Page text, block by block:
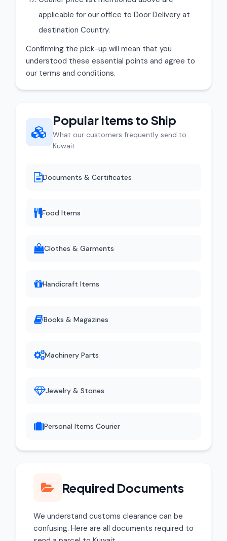
applicable for our office to Door Delivery at
destination Country.
Confirming the pick-up will mean that you
understood these essential points and agree to
our terms and conditions.
Popular Items to Ship
What our customers frequently send to
Kuwait
Documents & Certificates
Food Items
Clothes & Garments
Handicraft Items
Books & Magazines
Machinery Parts
Jewelry & Stones
Personal Items Courier
Required Documents
We understand customs clearance can be
confusing. Here are all documents required to